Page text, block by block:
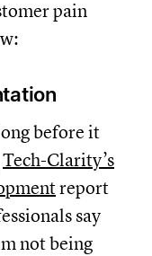
pain
before it
Tech-Clarity’s
report
say
not being